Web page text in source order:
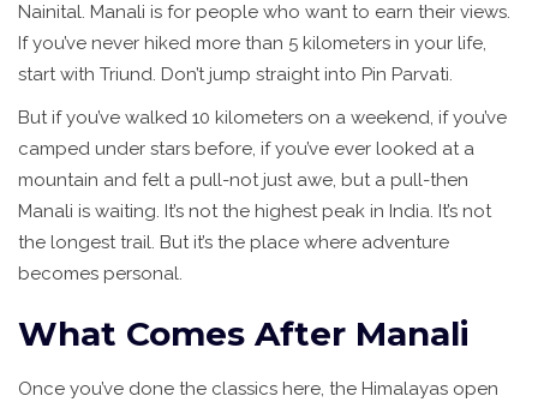
Nainital. Manali is for people who want to earn their views.
If you’ve never hiked more than 5 kilometers in your life,
start with Triund. Don’t jump straight into Pin Parvati.
But if you’ve walked 10 kilometers on a weekend, if you’ve
camped under stars before, if you’ve ever looked at a
mountain and felt a pull-not just awe, but a pull-then
Manali is waiting. It’s not the highest peak in India. It’s not
the longest trail. But it’s the place where adventure
becomes personal.
What Comes After Manali
Once you’ve done the classics here, the Himalayas open